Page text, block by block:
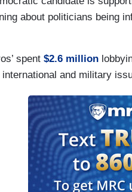
about politicians being
spent $2.6 million
and military